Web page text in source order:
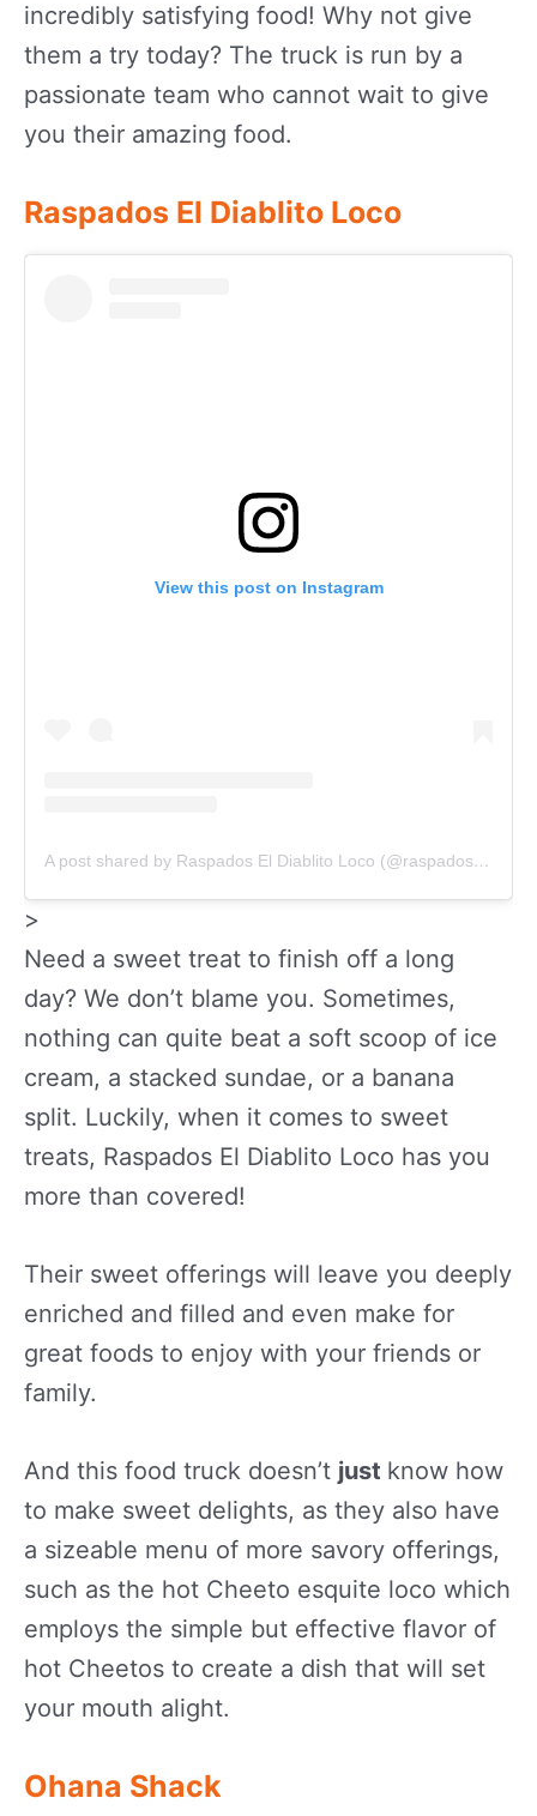
incredibly satisfying food! Why not give
them a try today? The truck is run by a
passionate team who cannot wait to give
you their amazing food.
Raspados El Diablito Loco
View this post on Instagram
A post shared by Raspados El Diablito Loco (@raspadoseldiablitoloco)
>
Need a sweet treat to finish off a long
day? We don’t blame you. Sometimes,
nothing can quite beat a soft scoop of ice
cream, a stacked sundae, or a banana
split. Luckily, when it comes to sweet
treats, Raspados El Diablito Loco has you
more than covered!
Their sweet offerings will leave you deeply
enriched and filled and even make for
great foods to enjoy with your friends or
family.
And this food truck doesn’t just know how
to make sweet delights, as they also have
a sizeable menu of more savory offerings,
such as the hot Cheeto esquite loco which
employs the simple but effective flavor of
hot Cheetos to create a dish that will set
your mouth alight.
Ohana Shack